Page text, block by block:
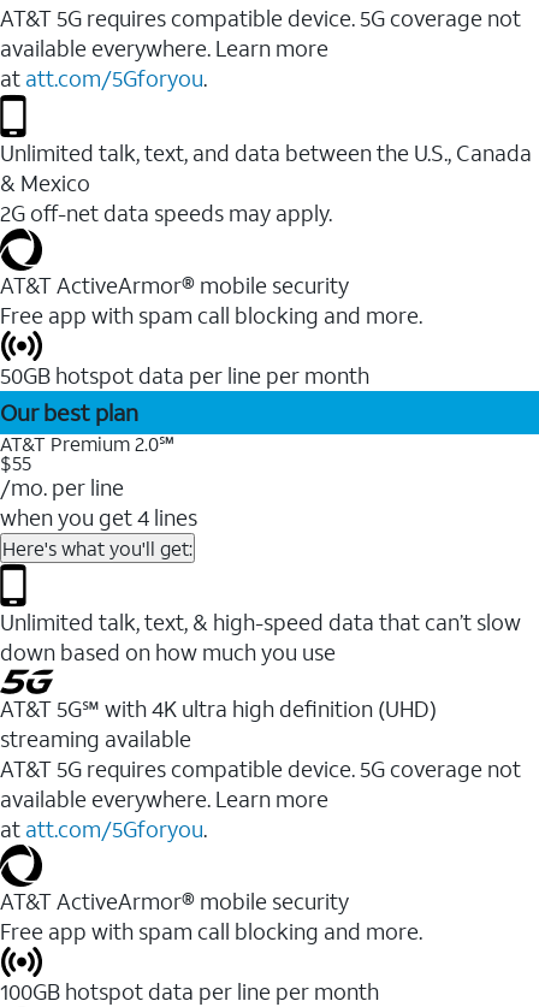
AT&T 5G requires compatible device. 5G coverage not
available everywhere. Learn more
at att.com/5Gforyou.
Unlimited talk, text, and data between the U.S., Canada
& Mexico
2G off-net data speeds may apply.
AT&T ActiveArmor® mobile security
Free app with spam call blocking and more.
50GB hotspot data per line per month
Our best plan
AT&T Premium 2.0℠
$55
/mo. per line
when you get 4 lines
Here's what you'll get:
Unlimited talk, text, & high-speed data that can’t slow
down based on how much you use
AT&T 5G℠ with 4K ultra high definition (UHD)
streaming available
AT&T 5G requires compatible device. 5G coverage not
available everywhere. Learn more
at att.com/5Gforyou.​
AT&T ActiveArmor® mobile security
Free app with spam call blocking and more.
100GB hotspot data per line per month